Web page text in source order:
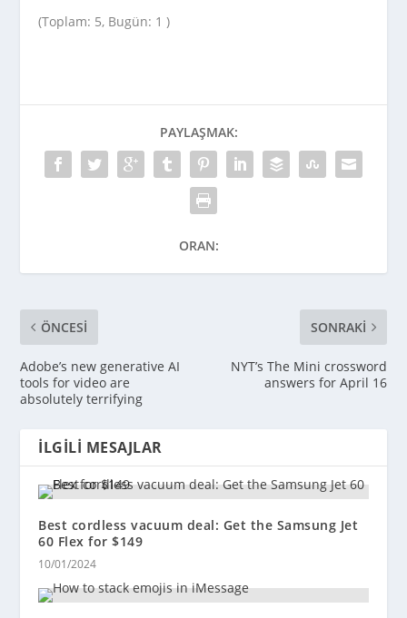
(Toplam: 5, Bugün: 1 )
PAYLAŞMAK:
ORAN:
ÖNCESI
Adobe’s new generative AI
tools for video are
absolutely terrifying
SONRAKI
NYT’s The Mini crossword
answers for April 16
İLGILI MESAJLAR
Best cordless vacuum deal: Get the Samsung Jet
60 Flex for $149
10/01/2024